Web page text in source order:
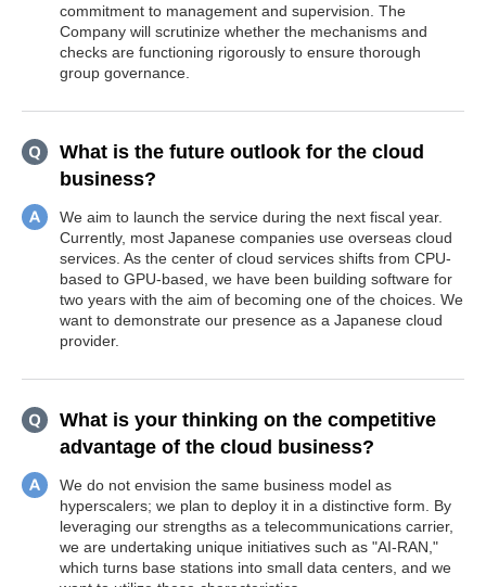
commitment to management and supervision. The
Company will scrutinize whether the mechanisms and
checks are functioning rigorously to ensure thorough
group governance.
What is the future outlook for the cloud
business?
We aim to launch the service during the next fiscal year.
Currently, most Japanese companies use overseas cloud
services. As the center of cloud services shifts from CPU-
based to GPU-based, we have been building software for
two years with the aim of becoming one of the choices. We
want to demonstrate our presence as a Japanese cloud
provider.
What is your thinking on the competitive
advantage of the cloud business?
We do not envision the same business model as
hyperscalers; we plan to deploy it in a distinctive form. By
leveraging our strengths as a telecommunications carrier,
we are undertaking unique initiatives such as "AI-RAN,"
which turns base stations into small data centers, and we